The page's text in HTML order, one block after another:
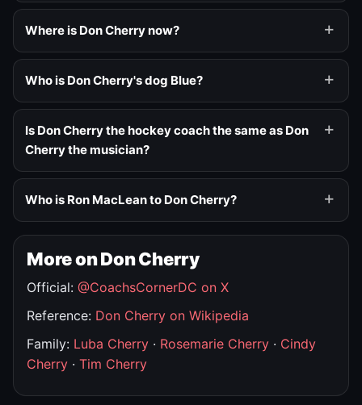
Where is Don Cherry now?
Who is Don Cherry's dog Blue?
Is Don Cherry the hockey coach the same as Don
Cherry the musician?
Who is Ron MacLean to Don Cherry?
More on Don Cherry
Official: @CoachsCornerDC on X
Reference: Don Cherry on Wikipedia
Family: Luba Cherry · Rosemarie Cherry · Cindy
Cherry · Tim Cherry